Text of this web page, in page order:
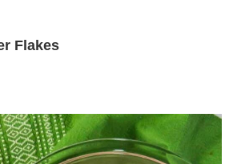
Flakes